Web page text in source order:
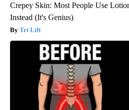
Crepey Skin: Most People Use
Instead (It's Genius)
Tri Lift